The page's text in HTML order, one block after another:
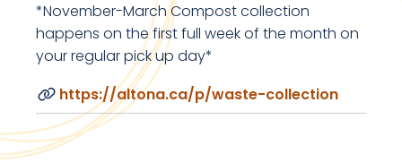
*November-March Compost collection
happens on the first full week of the month on
your regular pick up day*
https://altona.ca/p/waste-collection